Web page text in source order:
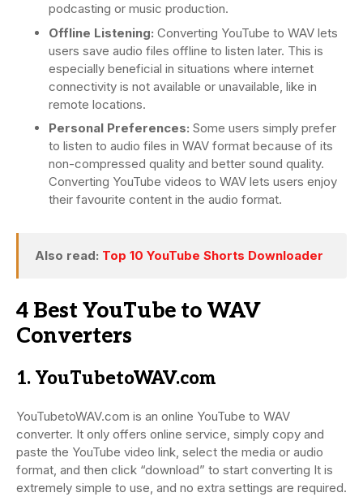
podcasting or music production.
Offline Listening: Converting YouTube to WAV lets
users save audio files offline to listen later. This is
especially beneficial in situations where internet
connectivity is not available or unavailable, like in
remote locations.
Personal Preferences: Some users simply prefer
to listen to audio files in WAV format because of its
non-compressed quality and better sound quality.
Converting YouTube videos to WAV lets users enjoy
their favourite content in the audio format.
Also read: Top 10 YouTube Shorts Downloader
4 Best YouTube to WAV
Converters
1. YouTubetoWAV.com
YouTubetoWAV.com is an online YouTube to WAV
converter. It only offers online service, simply copy and
paste the YouTube video link, select the media or audio
format, and then click “download” to start converting It is
extremely simple to use, and no extra settings are required.